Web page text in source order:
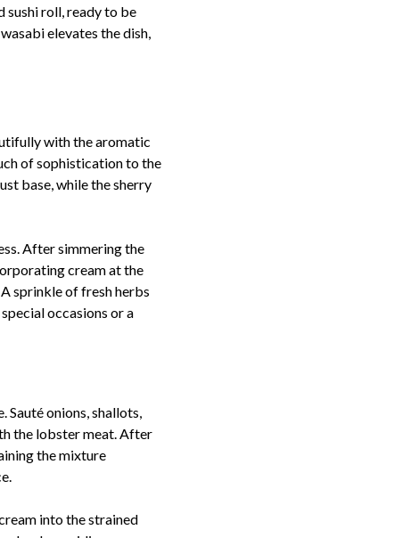
sushi roll, ready to be
elevates the dish,
with the aromatic
of sophistication to the
base, while the sherry
After simmering the
cream at the
sprinkle of fresh herbs
occasions or a
Sauté onions, shallots,
the lobster meat. After
the mixture
into the strained